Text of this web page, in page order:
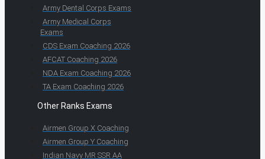
Army Dental Corps Exams
Army Medical Corps
Exams
CDS Exam Coaching 2026
AFCAT Coaching 2026
NDA Exam Coaching 2026
TA Exam Coaching 2026
Other Ranks Exams
Airmen Group X Coaching
Airmen Group Y Coaching
Indian Navy MR SSR AA